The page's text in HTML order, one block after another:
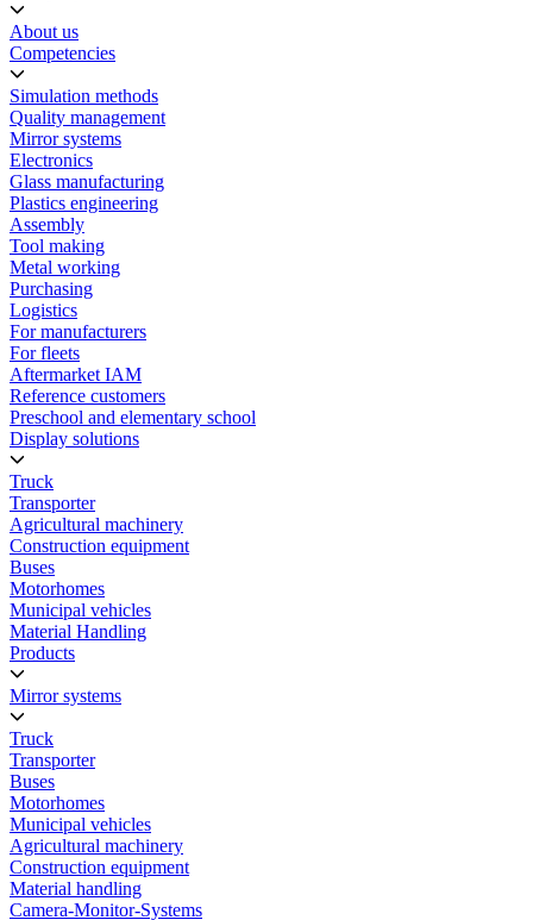
About us
Competencies
Simulation methods
Quality management
Mirror systems
Electronics
Glass manufacturing
Plastics engineering
Assembly
Tool making
Metal working
Purchasing
Logistics
For manufacturers
For fleets
Aftermarket IAM
Reference customers
Preschool and elementary school
Display solutions
Truck
Transporter
Agricultural machinery
Construction equipment
Buses
Motorhomes
Municipal vehicles
Material Handling
Products
Mirror systems
Truck
Transporter
Buses
Motorhomes
Municipal vehicles
Agricultural machinery
Construction equipment
Material handling
Camera-Monitor-Systems